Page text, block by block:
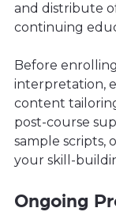
and distribute
continuing
Before
interpretation,
content
post-course
sample scripts,
your skill-
Ongoing